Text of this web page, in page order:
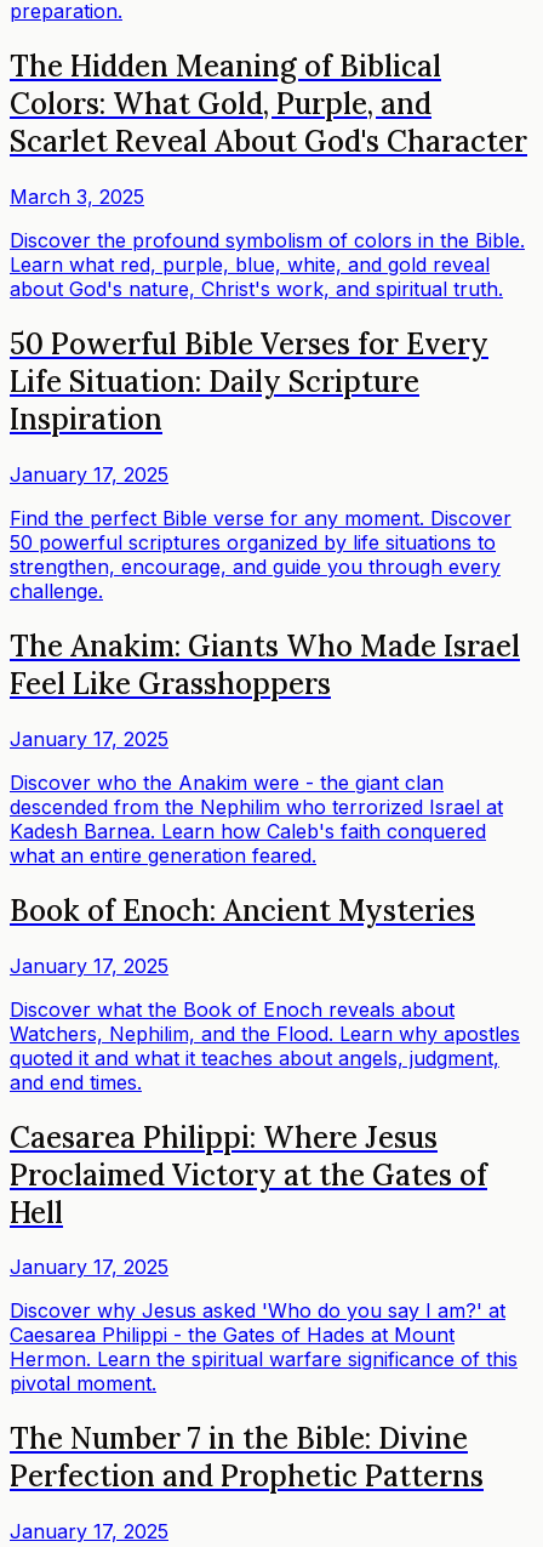
preparation.
The Hidden Meaning of Biblical
Colors: What Gold, Purple, and
Scarlet Reveal About God's Character
March 3, 2025
Discover the profound symbolism of colors in the Bible.
Learn what red, purple, blue, white, and gold reveal
about God's nature, Christ's work, and spiritual truth.
50 Powerful Bible Verses for Every
Life Situation: Daily Scripture
Inspiration
January 17, 2025
Find the perfect Bible verse for any moment. Discover
50 powerful scriptures organized by life situations to
strengthen, encourage, and guide you through every
challenge.
The Anakim: Giants Who Made Israel
Feel Like Grasshoppers
January 17, 2025
Discover who the Anakim were - the giant clan
descended from the Nephilim who terrorized Israel at
Kadesh Barnea. Learn how Caleb's faith conquered
what an entire generation feared.
Book of Enoch: Ancient Mysteries
January 17, 2025
Discover what the Book of Enoch reveals about
Watchers, Nephilim, and the Flood. Learn why apostles
quoted it and what it teaches about angels, judgment,
and end times.
Caesarea Philippi: Where Jesus
Proclaimed Victory at the Gates of
Hell
January 17, 2025
Discover why Jesus asked 'Who do you say I am?' at
Caesarea Philippi - the Gates of Hades at Mount
Hermon. Learn the spiritual warfare significance of this
pivotal moment.
The Number 7 in the Bible: Divine
Perfection and Prophetic Patterns
January 17, 2025